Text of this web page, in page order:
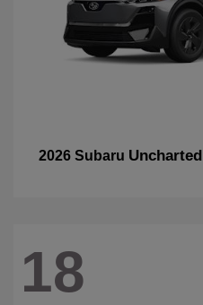
2026 Subaru Uncharted
18